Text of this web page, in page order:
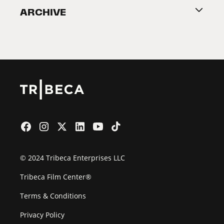
2026 Partners
ARCHIVE
© 2024 Tribeca Enterprises LLC
Tribeca Film Center®
Terms & Conditions
Privacy Policy